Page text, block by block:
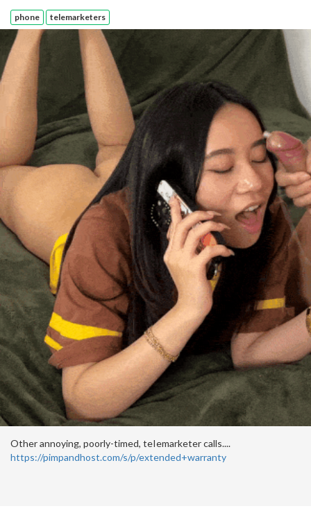
phone telemarketers
Other annoying, poorly-timed, teIemarketer calls....
https://pimpandhost.com/s/p/extended+warranty